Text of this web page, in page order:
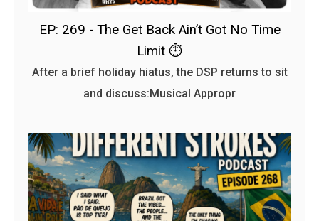
EP: 269 - The Get Back Ain’t Got No Time
Limit ⏱️
After a brief holiday hiatus, the DSP returns to sit
and discuss:Musical Appropr